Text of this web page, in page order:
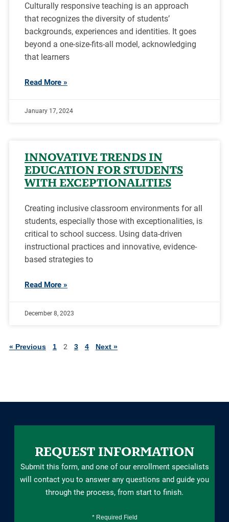
Culturally responsive teaching is an approach
that recognizes the diversity of students’
backgrounds, experiences and identities. It goes
beyond a one-size-fits-all model, acknowledging
that learners
Read More »
January 17, 2024
INNOVATIVE TRENDS IN
EDUCATION FOR STUDENTS
WITH EXCEPTIONALITIES
Creating inclusive classroom environments for all
students, especially those with exceptionalities, is
critical to school success. Using data-driven
instructional practices and innovative, evidence-
based strategies to
Read More »
December 8, 2023
« Previous 1 2 3 4 Next »
REQUEST INFORMATION
Submit this form, and one of our enrollment specialists
will contact you to answer any questions and guide you
through the process, from start to finish.
* Required Field